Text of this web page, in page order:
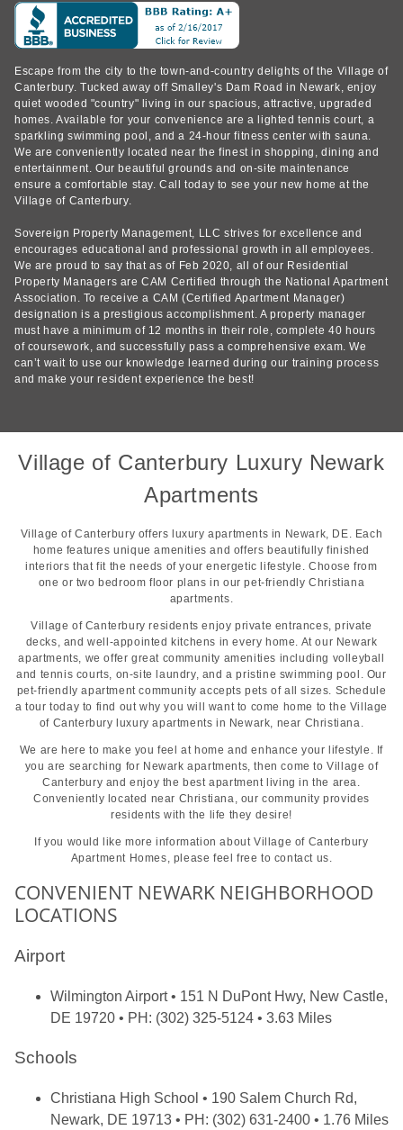
Escape from the city to the town-and-country delights of the Village of
Canterbury. Tucked away off Smalley's Dam Road in Newark, enjoy
quiet wooded "country" living in our spacious, attractive, upgraded
homes. Available for your convenience are a lighted tennis court, a
sparkling swimming pool, and a 24-hour fitness center with sauna.
We are conveniently located near the finest in shopping, dining and
entertainment. Our beautiful grounds and on-site maintenance
ensure a comfortable stay. Call today to see your new home at the
Village of Canterbury.
Sovereign Property Management, LLC strives for excellence and
encourages educational and professional growth in all employees.
We are proud to say that as of Feb 2020, all of our Residential
Property Managers are CAM Certified through the National Apartment
Association. To receive a CAM (Certified Apartment Manager)
designation is a prestigious accomplishment. A property manager
must have a minimum of 12 months in their role, complete 40 hours
of coursework, and successfully pass a comprehensive exam. We
can’t wait to use our knowledge learned during our training process
and make your resident experience the best!
Village of Canterbury Luxury Newark
Apartments
Village of Canterbury offers luxury apartments in Newark, DE. Each
home features unique amenities and offers beautifully finished
interiors that fit the needs of your energetic lifestyle. Choose from
one or two bedroom floor plans in our pet-friendly Christiana
apartments.
Village of Canterbury residents enjoy private entrances, private
decks, and well-appointed kitchens in every home. At our Newark
apartments, we offer great community amenities including volleyball
and tennis courts, on-site laundry, and a pristine swimming pool. Our
pet-friendly apartment community accepts pets of all sizes. Schedule
a tour today to find out why you will want to come home to the Village
of Canterbury luxury apartments in Newark, near Christiana.
We are here to make you feel at home and enhance your lifestyle. If
you are searching for Newark apartments, then come to Village of
Canterbury and enjoy the best apartment living in the area.
Conveniently located near Christiana, our community provides
residents with the life they desire!
If you would like more information about Village of Canterbury
Apartment Homes, please feel free to contact us.
CONVENIENT NEWARK NEIGHBORHOOD
LOCATIONS
Airport
Wilmington Airport• 151 N DuPont Hwy, New Castle,
DE 19720 • PH: (302) 325-5124 • 3.63 Miles
Schools
Christiana High School • 190 Salem Church Rd,
Newark, DE 19713 • PH: (302) 631-2400 • 1.76 Miles